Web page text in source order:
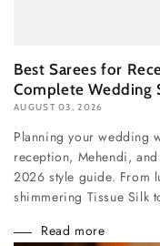
Best Sarees for
Complete Wedding
AUGUST 03, 2026
Planning your wedding
reception, Mehendi,
2026 style guide. From
shimmering Tissue Silk
Read more